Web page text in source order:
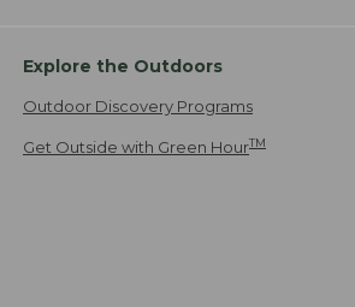
Explore the Outdoors
Outdoor Discovery Programs
Get Outside with Green HourTM